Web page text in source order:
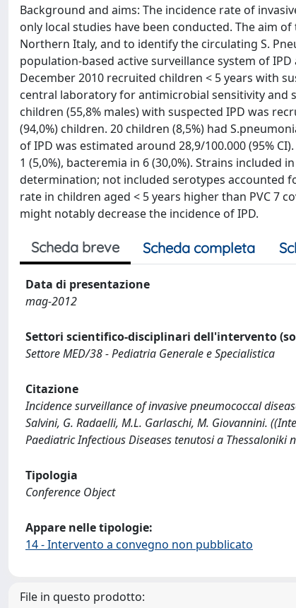
Background and aims: The incidence rate of
only local studies have been conducted. The aim
Northern Italy, and to identify the circulating S.
population-based active surveillance system of
December 2010 recruited children < 5 years with
central laboratory for antimicrobial sensitivity and
children (55,8% males) with suspected IPD was
(94,0%) children. 20 children (8,5%) had
of IPD was estimated around 28,9/100.000 (95%
1 (5,0%), bacteremia in 6 (30,0%). Strains
determination; not included serotypes accounted
rate in children aged < 5 years higher than PVC 7
might notably decrease the incidence of IPD.
Scheda breve Scheda completa
Data di presentazione
mag-2012
Settori scientifico-disciplinari dell'intervento
Settore MED/38 - Pediatria Generale e Specialistica
Citazione
Incidence surveillance of invasive pneumococcal
Salvini, G. Radaelli, M.L. Garlaschi, M. Giovannini.
Paediatric Infectious Diseases tenutosi a Thessaloniki
Tipologia
Conference Object
Appare nelle tipologie:
14 - Intervento a convegno non pubblicato
File in questo prodotto: